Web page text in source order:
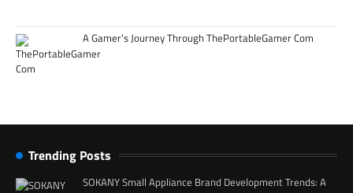
A Gamer’s Journey Through ThePortableGamer Com
Trending Posts
SOKANY Small Appliance Brand Development Trends: A